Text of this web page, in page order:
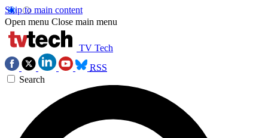
Skip to main content
Open menu Close main menu
TV Tech
RSS
Search